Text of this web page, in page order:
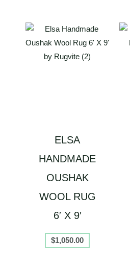
ELSA
HANDMADE
OUSHAK
WOOL RUG
6′ X 9′
$1,050.00